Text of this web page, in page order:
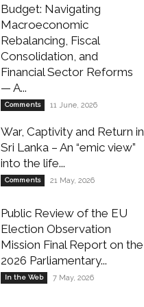
Budget: Navigating
Macroeconomic
Rebalancing, Fiscal
Consolidation, and
Financial Sector Reforms
— A...
Comments 11 June, 2026
War, Captivity and Return in
Sri Lanka – An “emic view”
into the life...
Comments 21 May, 2026
Public Review of the EU
Election Observation
Mission Final Report on the
2026 Parliamentary...
In the Web 7 May, 2026